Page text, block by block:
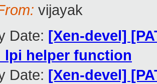
vijayak
Date: [Xen-devel]
helper function
Date: [Xen-devel]